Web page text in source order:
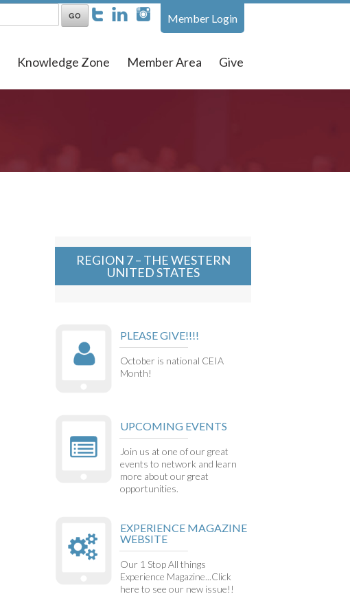
Member Login
Knowledge Zone Member Area Give
REGION 7 – THE WESTERN
UNITED STATES
PLEASE GIVE!!!!
October is national CEIA
Month!
UPCOMING EVENTS
Join us at one of our great
events to network and learn
more about our great
opportunities.
EXPERIENCE MAGAZINE
WEBSITE
Our 1 Stop All things
Experience Magazine...Click
here to see our new issue!!